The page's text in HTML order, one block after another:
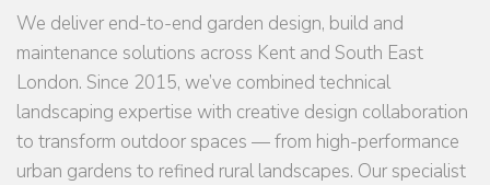
We deliver end-to-end garden design, build and
maintenance solutions across Kent and South East
London. Since 2015, we’ve combined technical
landscaping expertise with creative design collaboration
to transform outdoor spaces — from high-performance
urban gardens to refined rural landscapes. Our specialist